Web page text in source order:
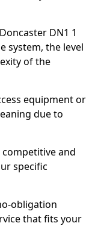
DN1 1
system, the level
of the
equipment or
due to
and
specific
obligation
that fits your